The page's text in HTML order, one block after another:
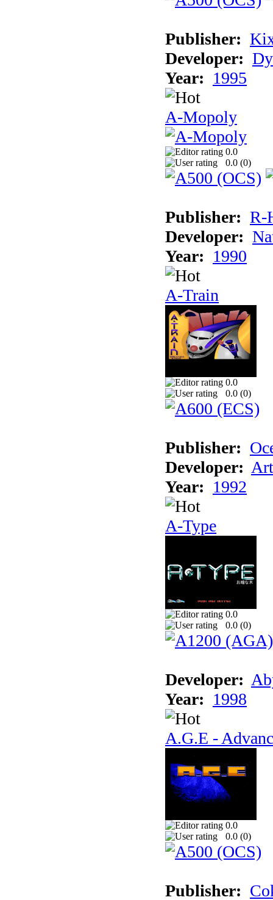
Publisher:
Developer:
Year: 1995
A-Mopoly
0.0
0.0 (0)
Publisher: R-
Developer:
Year: 1990
A-Train
0.0
0.0 (0)
Publisher:
Developer:
Year: 1992
A-Type
0.0
0.0 (0)
Developer:
Year: 1998
A.G.E -
0.0
0.0 (0)
Publisher: